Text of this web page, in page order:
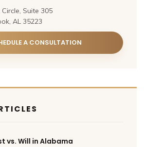
Suite 305
AL 35223
A CONSULTATION
vs. Will in Alabama